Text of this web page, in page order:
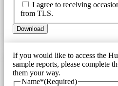
I agree to receiving
from TLS.
Download
If you would like to access the
sample reports, please complete
them your way.
Name*(Required)